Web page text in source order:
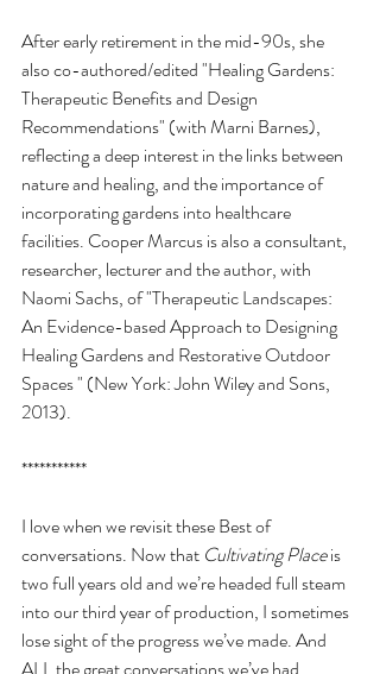
After early retirement in the mid-90s, she
also co-authored/edited "Healing Gardens:
Therapeutic Benefits and Design
Recommendations" (with Marni Barnes),
reflecting a deep interest in the links between
nature and healing, and the importance of
incorporating gardens into healthcare
facilities. Cooper Marcus is also a consultant,
researcher, lecturer and the author, with
Naomi Sachs, of "Therapeutic Landscapes:
An Evidence-based Approach to Designing
Healing Gardens and Restorative Outdoor
Spaces " (New York: John Wiley and Sons,
2013).
***********
I love when we revisit these Best of
conversations. Now that Cultivating Place is
two full years old and we’re headed full steam
into our third year of production, I sometimes
lose sight of the progress we’ve made. And